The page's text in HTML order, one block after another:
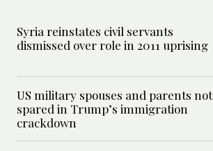
Syria reinstates civil servants
dismissed over role in 2011 uprising
US military spouses and parents not
spared in Trump’s immigration
crackdown